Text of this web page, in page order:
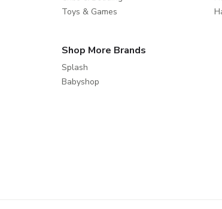
Toys & Games
Shop More Brands
Splash
Babyshop